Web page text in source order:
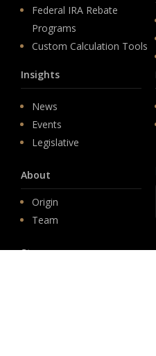
Federal IRA Rebate
Programs
Custom Calculation Tools
Insights
News
Events
Legislative
About
Origin
Team
Store